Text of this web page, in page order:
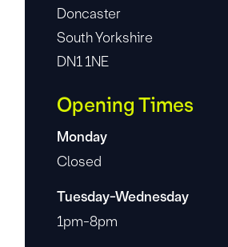
Doncaster
South Yorkshire
DN1 1NE
Opening Times
Monday
Closed
Tuesday-Wednesday
1pm-8pm